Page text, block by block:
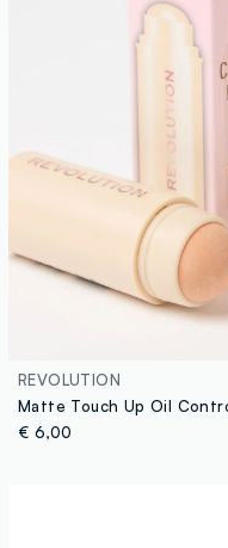
REVOLUTION
€ 6,00